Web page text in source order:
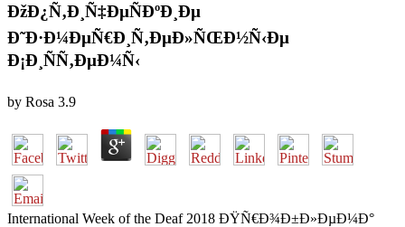
ÐžÐ¿Ñ‚Ð¸Ñ‡ÐµÑÐºÐ¸Ðµ
Ð˜Ð·Ð¼ÐµÑ€Ð¸Ñ‚ÐµÐ»ÑŒÐ½Ñ‹Ðµ
Ð¡Ð¸ÑÑ‚ÐµÐ¼Ñ‹
by Rosa 3.9
International Week of the Deaf 2018 ÐŸÑ€Ð¾Ð±Ð»ÐµÐ¼Ð°